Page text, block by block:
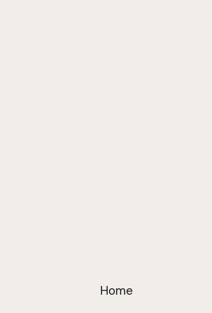
Home